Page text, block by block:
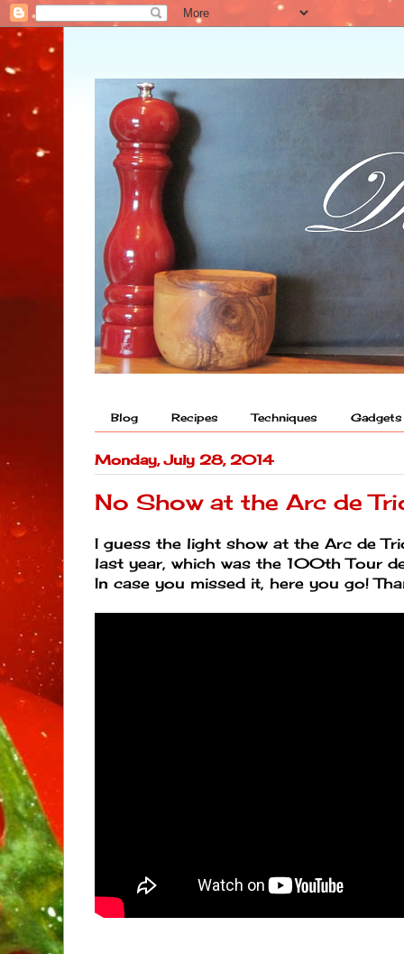
Blog Recipes Techniques Gadgets
Monday, July 28, 2014
No Show at the Arc de
I guess the light show at the Arc de
last year, which was the 100th Tour
In case you missed it, here you go!